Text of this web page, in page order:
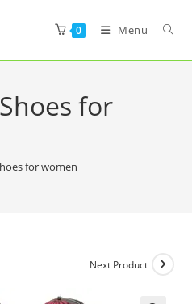
0 Menu
for
for women
Next Product